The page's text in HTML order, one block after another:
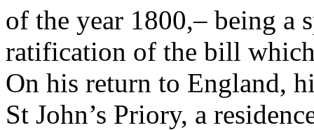
of the year 1800,– being a
ratification of the bill
On his return to England,
St John’s Priory, a